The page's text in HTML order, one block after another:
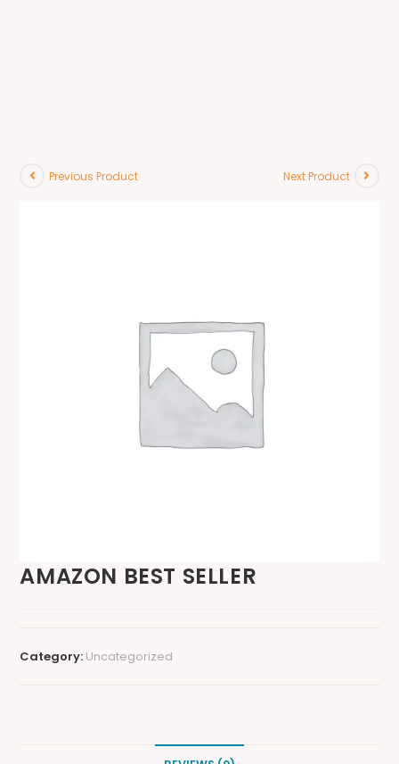
Previous Product Next Product
AMAZON BEST SELLER
Category: Uncategorized